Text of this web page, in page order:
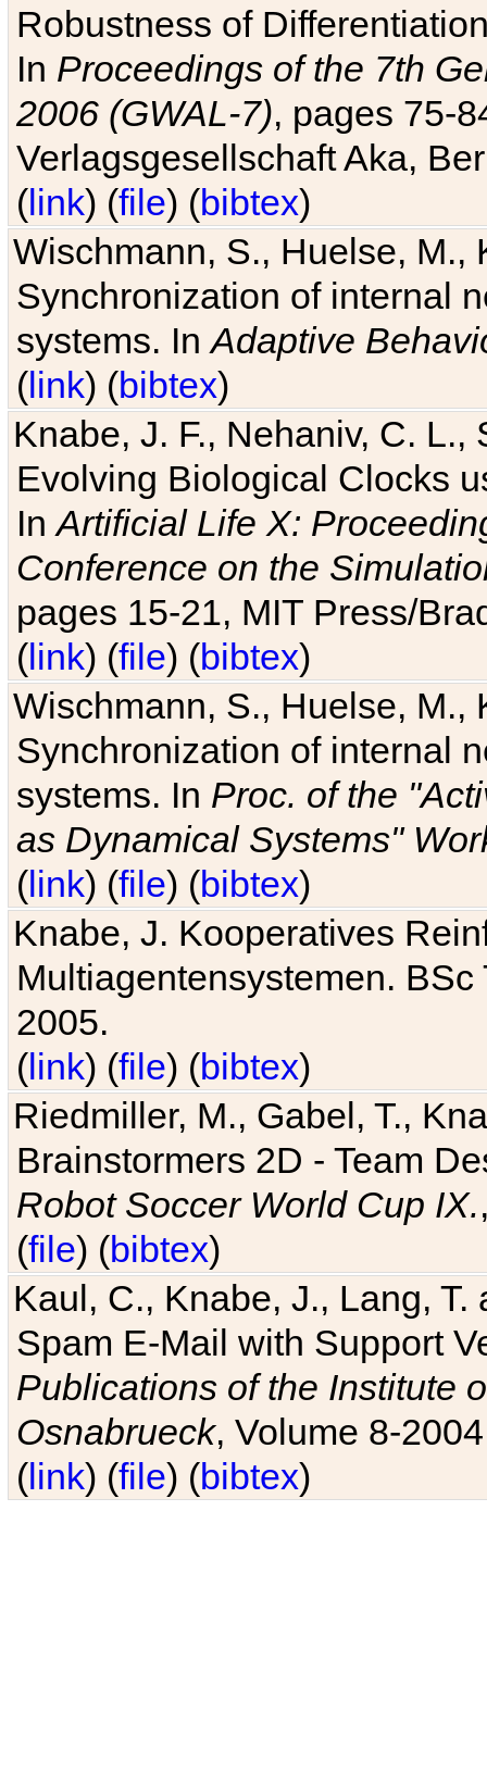
Robustness of
In Proceedings of the 7th
2006 (GWAL-7), pages 75-
Verlagsgesellschaft Aka,
(link) (file) (bibtex)
Wischmann, S., Huelse, M.,
Synchronization of internal
systems. InAdaptive
(link) (bibtex)
Knabe, J. F., Nehaniv, C. L.,
Evolving Biological Clocks
InArtificial Life X:
Conference on the
pages 15-21, MIT Press/
(link) (file) (bibtex)
Wischmann, S., Huelse, M.,
Synchronization of internal
systems. In Proc. of the
as Dynamical Systems"
(link) (file) (bibtex)
Knabe, J. Kooperatives
Multiagentensystemen.
2005.
(link) (file) (bibtex)
Riedmiller, M., Gabel, T.,
Brainstormers 2D - Team
Robot Soccer World Cup IX.
(file) (bibtex)
Kaul, C., Knabe, J., Lang,
Spam E-Mail with Support
Publications of the Institute
Osnabrueck, Volume 8-
(link) (file) (bibtex)